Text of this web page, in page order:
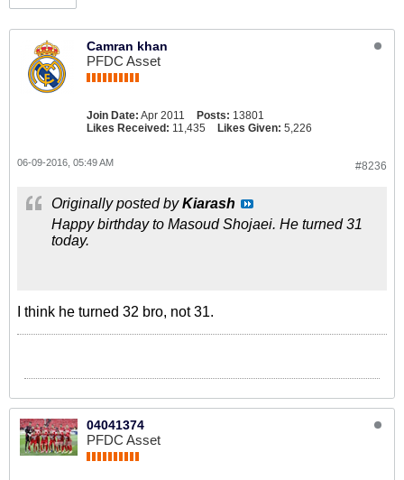
Camran khan
PFDC Asset
Join Date: Apr 2011 Posts: 13801
Likes Received: 11,435 Likes Given: 5,226
#8236
06-09-2016, 05:49 AM
Originally posted byKiarash
Happy birthday to Masoud Shojaei. He turned 31
today.
I think he turned 32 bro, not 31.
04041374
PFDC Asset